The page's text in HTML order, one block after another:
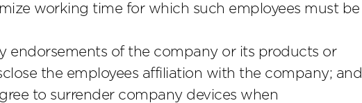
working time for which such employees must be
endorsements of the company or its products or
the employees affiliation with the company; and
to surrender company devices when